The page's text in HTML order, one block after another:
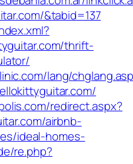
&tabid=137
thrift-
lang/
redirect.aspx?
airbnb-
ideal-homes-
re.php?